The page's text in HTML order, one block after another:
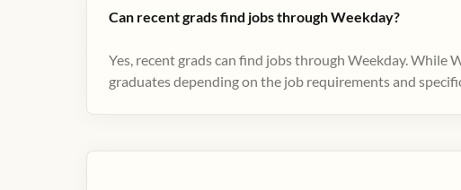
Can recent grads find jobs through Weekday?
Yes, recent grads can find jobs through Weekday.
graduates depending on the job requirements and